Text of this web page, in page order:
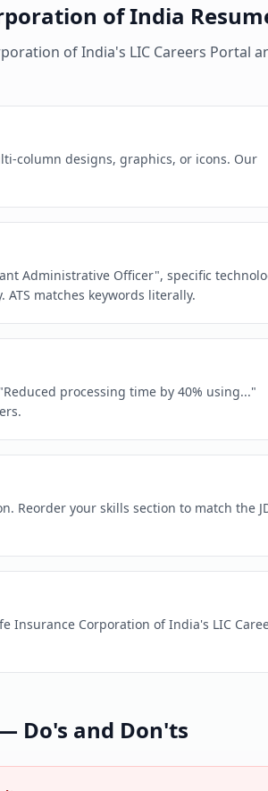
of India
of India's LIC Careers Portal
column designs, graphics, or icons. Our
Administrative Officer", specific
matches keywords literally.
processing time by 40% using..."
Reorder your skills section to match the
Insurance Corporation of India's LIC
Do's and Don'ts